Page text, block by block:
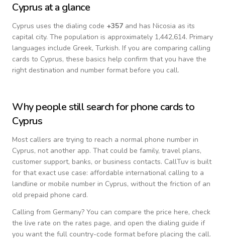
Cyprus at a glance
Cyprus uses the dialing code +357 and has Nicosia as its
capital city. The population is approximately 1,442,614. Primary
languages include Greek, Turkish. If you are comparing calling
cards to Cyprus, these basics help confirm that you have the
right destination and number format before you call.
Why people still search for phone cards to
Cyprus
Most callers are trying to reach a normal phone number in
Cyprus, not another app. That could be family, travel plans,
customer support, banks, or business contacts. CallTuv is built
for that exact use case: affordable international calling to a
landline or mobile number in Cyprus, without the friction of an
old prepaid phone card.
Calling from Germany? You can compare the price here, check
the live rate on the rates page, and open the dialing guide if
you want the full country-code format before placing the call.